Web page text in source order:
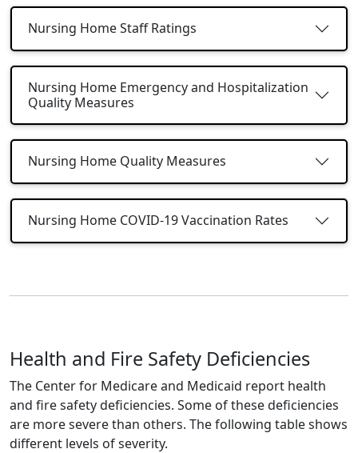
Nursing Home Staff Ratings
Nursing Home Emergency and Hospitalization
Quality Measures
Nursing Home Quality Measures
Nursing Home COVID-19 Vaccination Rates
Health and Fire Safety Deficiencies
The Center for Medicare and Medicaid report health
and fire safety deficiencies. Some of these deficiencies
are more severe than others. The following table shows
different levels of severity.